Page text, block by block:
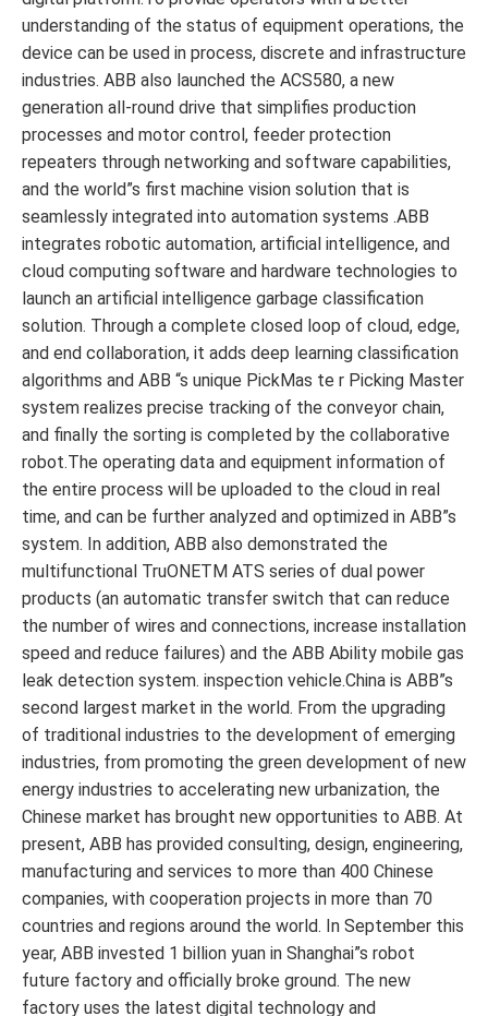
understanding of the status of equipment operations, the
device can be used in process, discrete and infrastructure
industries. ABB also launched the ACS580, a new
generation all-round drive that simplifies production
processes and motor control, feeder protection
repeaters through networking and software capabilities,
and the world”s first machine vision solution that is
seamlessly integrated into automation systems .ABB
integrates robotic automation, artificial intelligence, and
cloud computing software and hardware technologies to
launch an artificial intelligence garbage classification
solution. Through a complete closed loop of cloud, edge,
and end collaboration, it adds deep learning classification
algorithms and ABB “s unique PickMas te r Picking Master
system realizes precise tracking of the conveyor chain,
and finally the sorting is completed by the collaborative
robot.The operating data and equipment information of
the entire process will be uploaded to the cloud in real
time, and can be further analyzed and optimized in ABB”s
system. In addition, ABB also demonstrated the
multifunctional TruONETM ATS series of dual power
products (an automatic transfer switch that can reduce
the number of wires and connections, increase installation
speed and reduce failures) and the ABB Ability mobile gas
leak detection system. inspection vehicle.China is ABB”s
second largest market in the world. From the upgrading
of traditional industries to the development of emerging
industries, from promoting the green development of new
energy industries to accelerating new urbanization, the
Chinese market has brought new opportunities to ABB. At
present, ABB has provided consulting, design, engineering,
manufacturing and services to more than 400 Chinese
companies, with cooperation projects in more than 70
countries and regions around the world. In September this
year, ABB invested 1 billion yuan in Shanghai”s robot
future factory and officially broke ground. The new
factory uses the latest digital technology and